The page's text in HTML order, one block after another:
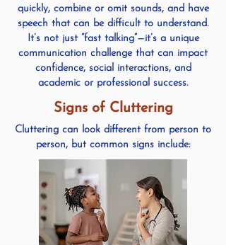
quickly, combine or omit sounds, and have
speech that can be difficult to understand.
It’s not just “fast talking”—it’s a unique
communication challenge that can impact
confidence, social interactions, and
academic or professional success.
Signs of Cluttering
Cluttering can look different from person to
person, but common signs include: